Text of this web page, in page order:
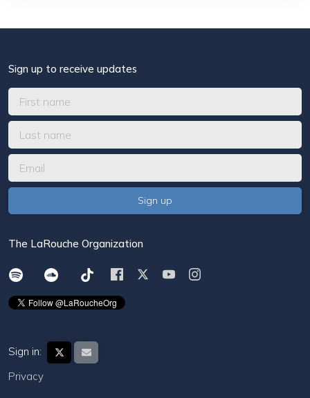
Sign up to receive updates
The LaRouche Organization
Sign in:
Privacy